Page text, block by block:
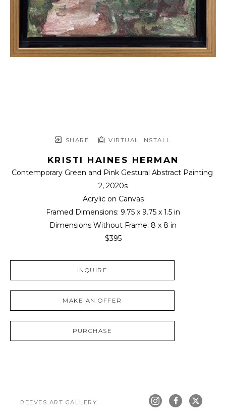
SHARE VIRTUAL INSTALL
KRISTI HAINES HERMAN
Contemporary Green and Pink Gestural Abstract Painting
2, 2020s
Acrylic on Canvas
Framed Dimensions: 9.75 x 9.75 x 1.5 in
Dimensions Without Frame: 8 x 8 in
$395
INQUIRE
MAKE AN OFFER
PURCHASE
REEVES ART GALLERY